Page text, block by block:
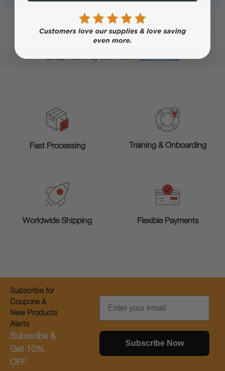
Shop now. Pay with Affirm.Learn More
Fast Processing Training & Onboarding
Worldwide Shipping Flexible Payments
Subscribe for
Coupons &
New Products
Alerts
Subscribe &
Get 10%
OFF
Email
Subscribe Now